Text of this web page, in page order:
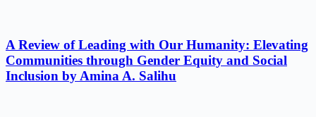
A Review of Leading with Our Humanity: Elevating
Communities through Gender Equity and Social
Inclusion by Amina A. Salihu